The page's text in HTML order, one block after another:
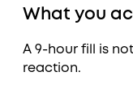
What you
A 9-hour fill is
reaction.